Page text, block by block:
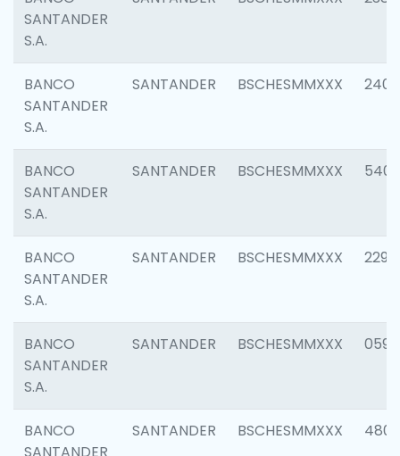
SANTANDER
S.A.
BANCO
SANTANDER
S.A.
SANTANDER BSCHESMMXXX 2409
BANCO
SANTANDER
S.A.
SANTANDER BSCHESMMXXX 5408
BANCO
SANTANDER
S.A.
SANTANDER BSCHESMMXXX 2298
BANCO
SANTANDER
S.A.
SANTANDER BSCHESMMXXX 0592
BANCO
SANTANDER BSCHESMMXXX 4801